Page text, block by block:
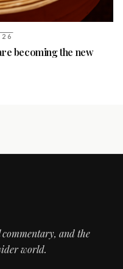
becoming the new
and the
world.